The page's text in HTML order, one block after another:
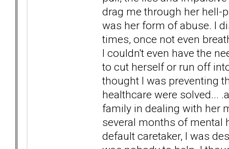
drag me through her hell-
was her form of abuse. I
times, once not even
I couldn't even have the
to cut herself or run off
thought I was preventing
healthcare were solved...
family in dealing with her
several months of mental
default caretaker, I was